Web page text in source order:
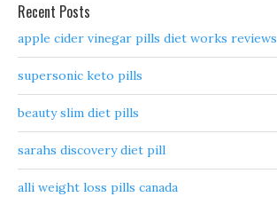
Recent Posts
apple cider vinegar pills diet works reviews
supersonic keto pills
beauty slim diet pills
sarahs discovery diet pill
alli weight loss pills canada